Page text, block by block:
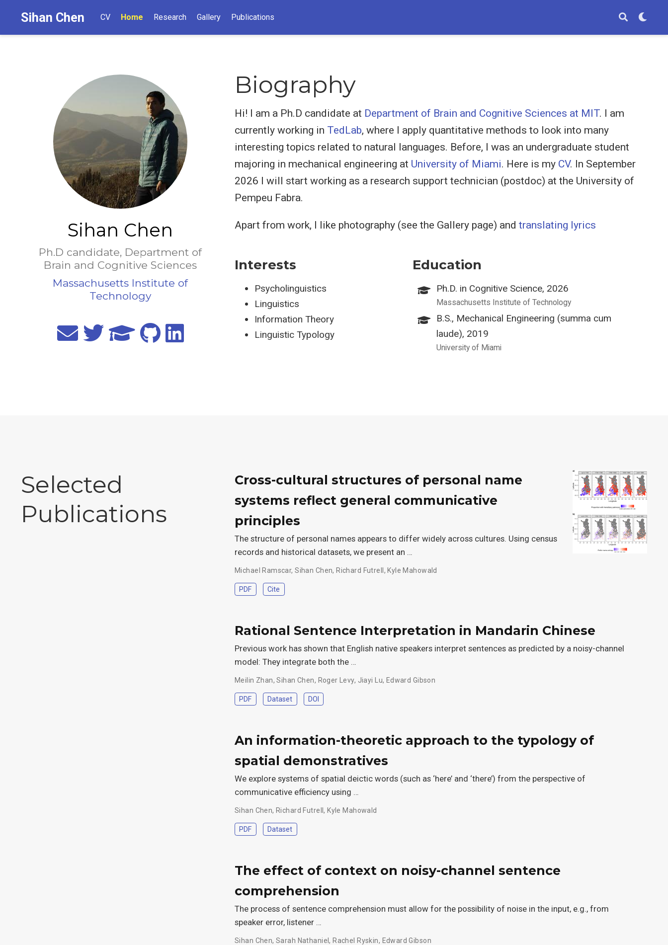
Sihan Chen CV Home Research Gallery Publications
Sihan Chen
Ph.D candidate, Department of
Brain and Cognitive Sciences
Massachusetts Institute of
Technology
Biography
Hi! I am a Ph.D candidate at Department of Brain and Cognitive Sciences at MIT. I am
currently working in TedLab, where I apply quantitative methods to look into many
interesting topics related to natural languages. Before, I was an undergraduate student
majoring in mechanical engineering at University of Miami. Here is my CV. In September
2026 I will start working as a research support technician (postdoc) at the University of
Pempeu Fabra.
Apart from work, I like photography (see the Gallery page) and translating lyrics
Interests
Psycholinguistics
Linguistics
Information Theory
Linguistic Typology
Education
Ph.D. in Cognitive Science, 2026
Massachusetts Institute of Technology
B.S., Mechanical Engineering (summa cum
laude), 2019
University of Miami
Selected
Publications
Cross-cultural structures of personal name
systems reflect general communicative
principles
The structure of personal names appears to differ widely across cultures. Using census
records and historical datasets, we present an …
Michael Ramscar,Sihan Chen, Richard Futrell , Kyle Mahowald
PDF Cite
Rational Sentence Interpretation in Mandarin Chinese
Previous work has shown that English native speakers interpret sentences as predicted by a noisy-channel
model: They integrate both the …
Meilin Zhan,Sihan Chen, Roger Levy, Jiayi Lu, Edward Gibson
PDF Dataset DOI
An information-theoretic approach to the typology of
spatial demonstratives
We explore systems of spatial deictic words (such as ‘here’ and ‘there’) from the perspective of
communicative efficiency using …
Sihan Chen, Richard Futrell, Kyle Mahowald
PDF Dataset
The effect of context on noisy-channel sentence
comprehension
The process of sentence comprehension must allow for the possibility of noise in the input, e.g., from
speaker error, listener …
Sihan Chen,Sarah Nathaniel, Rachel Ryskin, Edward Gibson